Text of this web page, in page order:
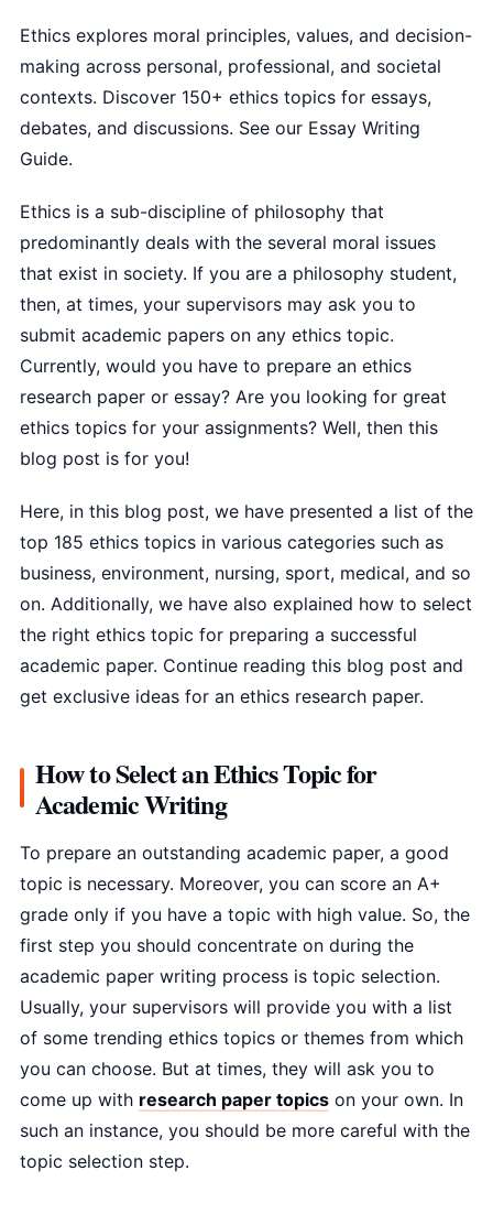
Ethics explores moral principles, values, and decision-
making across personal, professional, and societal
contexts. Discover 150+ ethics topics for essays,
debates, and discussions. See our Essay Writing
Guide.
Ethics is a sub-discipline of philosophy that
predominantly deals with the several moral issues
that exist in society. If you are a philosophy student,
then, at times, your supervisors may ask you to
submit academic papers on any ethics topic.
Currently, would you have to prepare an ethics
research paper or essay? Are you looking for great
ethics topics for your assignments? Well, then this
blog post is for you!
Here, in this blog post, we have presented a list of the
top 185 ethics topics in various categories such as
business, environment, nursing, sport, medical, and so
on. Additionally, we have also explained how to select
the right ethics topic for preparing a successful
academic paper. Continue reading this blog post and
get exclusive ideas for an ethics research paper.
How to Select an Ethics Topic for
Academic Writing
To prepare an outstanding academic paper, a good
topic is necessary. Moreover, you can score an A+
grade only if you have a topic with high value. So, the
first step you should concentrate on during the
academic paper writing process is topic selection.
Usually, your supervisors will provide you with a list
of some trending ethics topics or themes from which
you can choose. But at times, they will ask you to
come up with research paper topics on your own. In
such an instance, you should be more careful with the
topic selection step.